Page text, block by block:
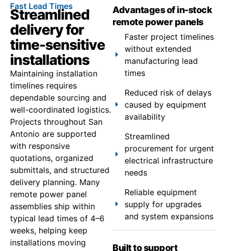
Fast Lead Times
Streamlined
delivery for
time-sensitive
installations
Maintaining installation
timelines requires
dependable sourcing and
well-coordinated logistics.
Projects throughout San
Antonio are supported
with responsive
quotations, organized
submittals, and structured
delivery planning. Many
remote power panel
assemblies ship within
typical lead times of 4–6
weeks, helping keep
installations moving
Advantages of in-stock
remote power panels
Faster project timelines
without extended
manufacturing lead
times
Reduced risk of delays
caused by equipment
availability
Streamlined
procurement for urgent
electrical infrastructure
needs
Reliable equipment
supply for upgrades
and system expansions
Built to support